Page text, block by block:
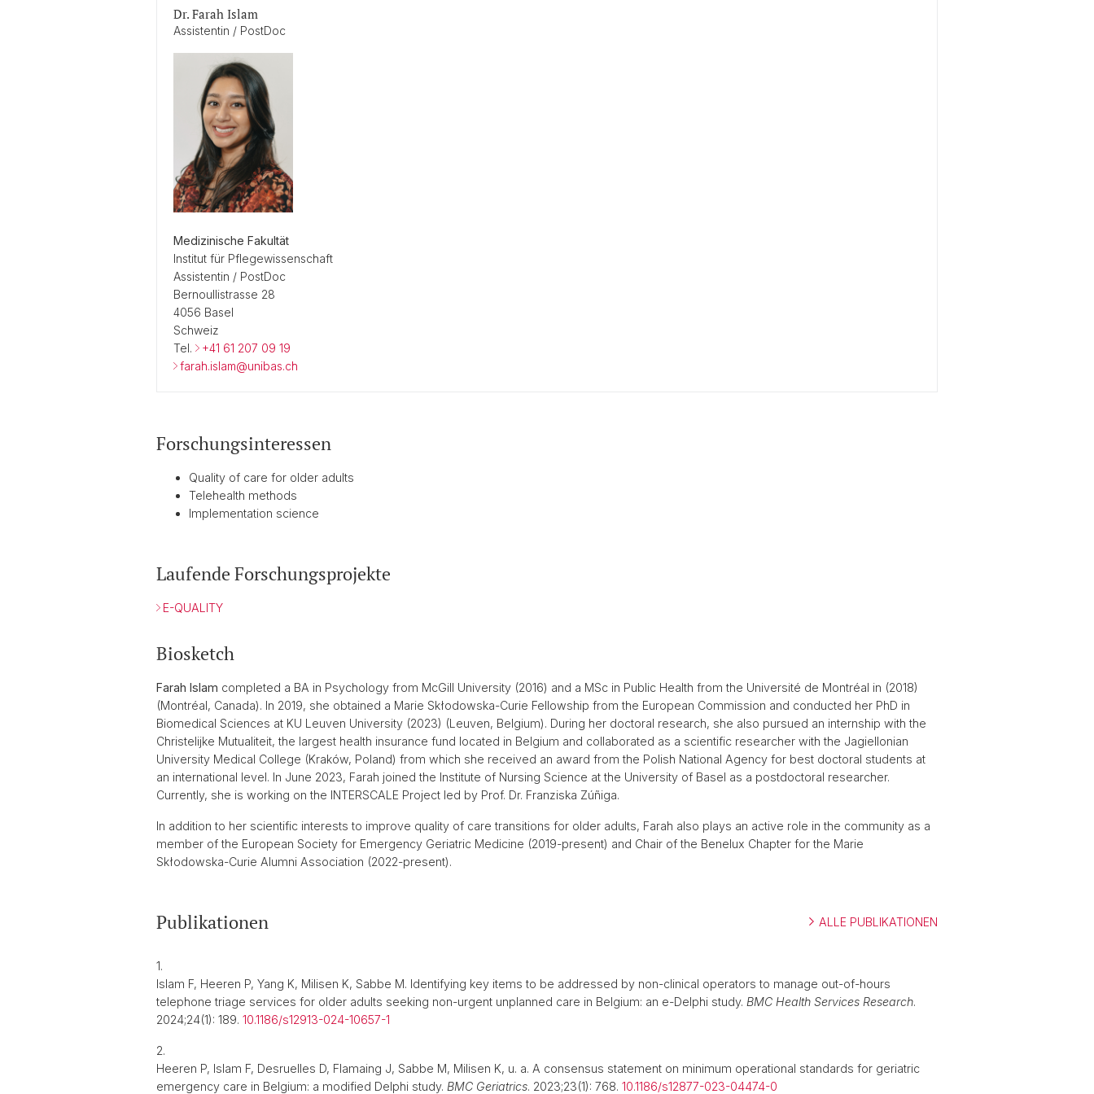
Dr. Farah Islam
Assistentin / PostDoc
Medizinische Fakultät
Institut für Pflegewissenschaft
Assistentin / PostDoc
Bernoullistrasse 28
4056 Basel
Schweiz
Tel.
+41 61 207 09 19
farah.islam@unibas.ch
Forschungsinteressen
Quality of care for older adults
Telehealth methods
Implementation science
Laufende Forschungsprojekte
E-QUALITY
Biosketch
Farah Islam completed a BA in Psychology from McGill University (2016) and a MSc in Public Health from the Université de Montréal in (2018)
(Montréal, Canada). In 2019, she obtained a Marie Skłodowska-Curie Fellowship from the European Commission and conducted her PhD in
Biomedical Sciences at KU Leuven University (2023) (Leuven, Belgium). During her doctoral research, she also pursued an internship with the
Christelijke Mutualiteit, the largest health insurance fund located in Belgium and collaborated as a scientific researcher with the Jagiellonian
University Medical College (Kraków, Poland) from which she received an award from the Polish National Agency for best doctoral students at
an international level. In June 2023, Farah joined the Institute of Nursing Science at the University of Basel as a postdoctoral researcher.
Currently, she is working on the INTERSCALE Project led by Prof. Dr. Franziska Zúñiga.
In addition to her scientific interests to improve quality of care transitions for older adults, Farah also plays an active role in the community as a
member of the European Society for Emergency Geriatric Medicine (2019-present) and Chair of the Benelux Chapter for the Marie
Skłodowska-Curie Alumni Association (2022-present).
Publikationen ALLE PUBLIKATIONEN
1.
Islam F, Heeren P, Yang K, Milisen K, Sabbe M. Identifying key items to be addressed by non-clinical operators to manage out-of-hours
telephone triage services for older adults seeking non-urgent unplanned care in Belgium: an e-Delphi study. BMC Health Services Research.
2024;24(1): 189. 10.1186/s12913-024-10657-1
2.
Heeren P, Islam F, Desruelles D, Flamaing J, Sabbe M, Milisen K, u. a. A consensus statement on minimum operational standards for geriatric
emergency care in Belgium: a modified Delphi study. BMC Geriatrics. 2023;23(1): 768. 10.1186/s12877-023-04474-0